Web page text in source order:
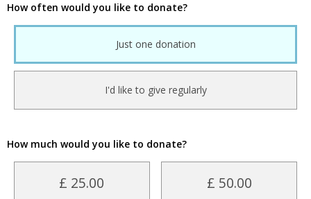
How often would you like to donate?
Just one donation
I'd like to give regularly
How much would you like to donate?
£ 25.00 £ 50.00